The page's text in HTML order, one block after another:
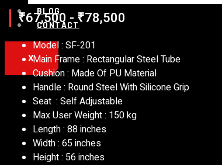
BLOG
CONTACT
X
₹67,500 - ₹78,500
Model : SF-201
Main Frame : Rectangular Steel Tube
Cushion : Made Of PU Material
Handle : Round Steel With Silicone Grip
Seat : Self Adjustable
Max User Weight : 150 kg
Length : 88 inches
Width : 65 inches
Height : 56 inches